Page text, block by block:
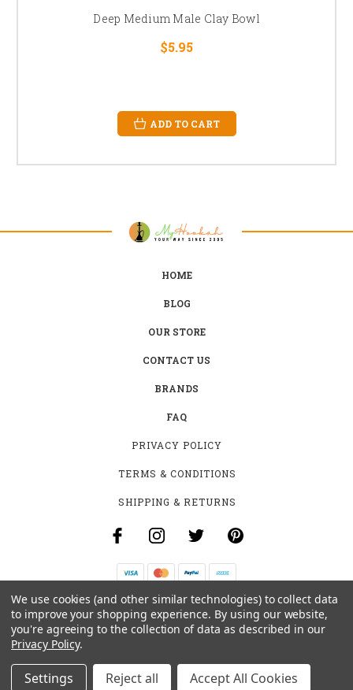
Deep Medium Male Clay Bowl
$5.95
ADD TO CART
HOME
BLOG
OUR STORE
CONTACT US
BRANDS
FAQ
PRIVACY POLICY
TERMS & CONDITIONS
SHIPPING & RETURNS
B-4531 SOUTHCLARK PL.
GLOUCESTER, ON K1T 3V2
We use cookies (and other similar technologies) to collect data
to improve your shopping experience. By using our website,
you're agreeing to the collection of data as described in our
Privacy Policy.
Settings Reject all Accept All Cookies